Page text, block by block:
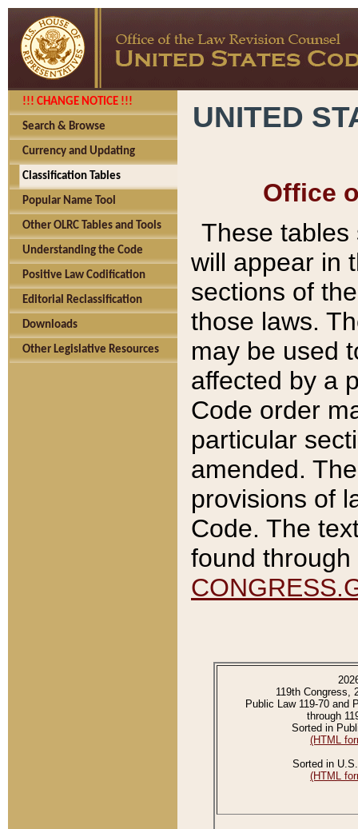
!!! CHANGE NOTICE !!!
Search & Browse
Currency and Updating
Classification Tables
Popular Name Tool
Other OLRC Tables and Tools
Understanding the Code
Positive Law Codification
Editorial Reclassification
Downloads
Other Legislative Resources
UNITED
Office
These tables
will appear in
sections of
those laws.
may be used
affected by a
Code order
particular
amended.
provisions of
Code. The
found
119th Congress,
Public Law 119-70 and
through
Sorted in
(HTML
Sorted in
(HTML